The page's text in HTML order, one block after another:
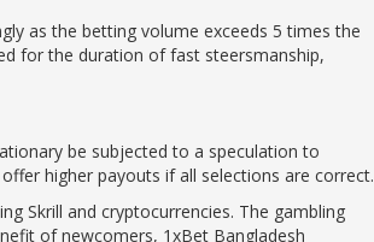
as the betting volume exceeds 5 times the
for the duration of fast steersmanship,
be subjected to a speculation to
higher payouts if all selections are correct.
Skrill and cryptocurrencies. The gambling
of newcomers, 1xBet Bangladesh